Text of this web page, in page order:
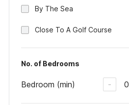
By The Sea
Close To A Golf Course
No. of Bedrooms
Bedroom (min) - 0